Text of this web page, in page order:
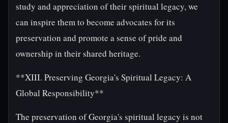
study and appreciation of their spiritual legacy, we
can inspire them to become advocates for its
preservation and promote a sense of pride and
ownership in their shared heritage.
**XIII. Preserving Georgia's Spiritual Legacy: A
Global Responsibility**
The preservation of Georgia's spiritual legacy is not